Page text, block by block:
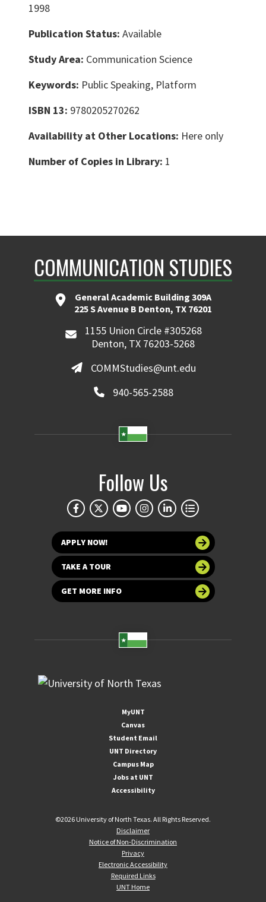
1998
Publication Status: Available
Study Area: Communication Science
Keywords: Public Speaking, Platform
ISBN 13: 9780205270262
Availability at Other Locations: Here only
Number of Copies in Library: 1
COMMUNICATION STUDIES
General Academic Building 309A
225 S Avenue B Denton, TX 76201
1155 Union Circle #305268
Denton, TX 76203-5268
COMMStudies@unt.edu
940-565-2588
Follow Us
APPLY NOW!
TAKE A TOUR
GET MORE INFO
MyUNT
Canvas
Student Email
UNT Directory
Campus Map
Jobs at UNT
Accessibility
©2026 University of North Texas. All Rights Reserved.
Disclaimer
Notice of Non-Discrimination
Privacy
Electronic Accessibility
Required Links
UNT Home